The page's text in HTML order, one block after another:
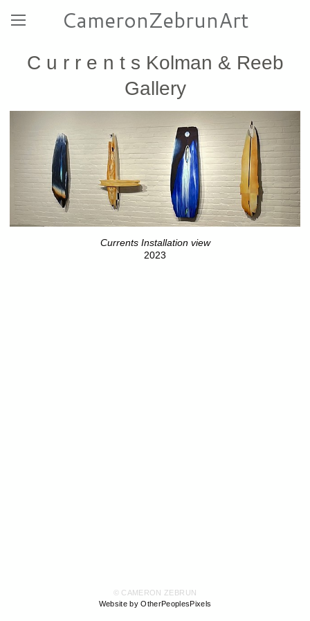
CameronZebrunArt
C u r r e n t s Kolman & Reeb
Gallery
Currents Installation view
2023
© CAMERON ZEBRUN
Website by OtherPeoplesPixels